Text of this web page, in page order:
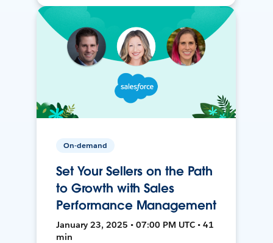
On-demand
Set Your Sellers on the Path
to Growth with Sales
Performance Management
January 23, 2025 • 07:00 PM UTC • 41
min